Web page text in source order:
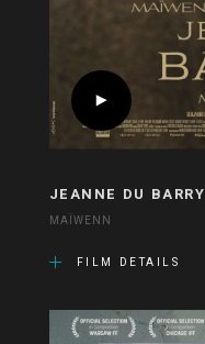
JEANNE DU BARRY
MAÏWENN
FILM DETAILS